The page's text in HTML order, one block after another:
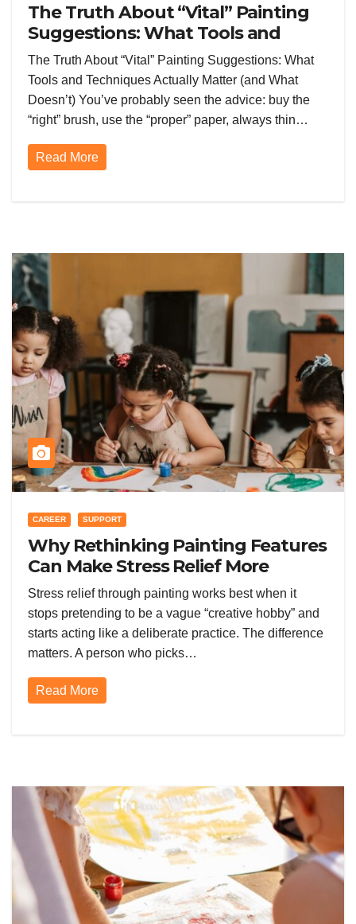
The Truth About “Vital” Painting
Suggestions: What Tools and
Techniques Actually Matter (and
What Doesn’t)
The Truth About “Vital” Painting Suggestions: What
Tools and Techniques Actually Matter (and What
Doesn’t) You’ve probably seen the advice: buy the
“right” brush, use the “proper” paper, always thin…
Read More
CAREER SUPPORT
Why Rethinking Painting Features
Can Make Stress Relief More
Effective
Stress relief through painting works best when it
stops pretending to be a vague “creative hobby” and
starts acting like a deliberate practice. The difference
matters. A person who picks…
Read More